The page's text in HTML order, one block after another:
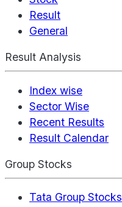
Result
General
Result Analysis
Index wise
Sector Wise
Recent Results
Result Calendar
Group Stocks
Tata Group Stocks